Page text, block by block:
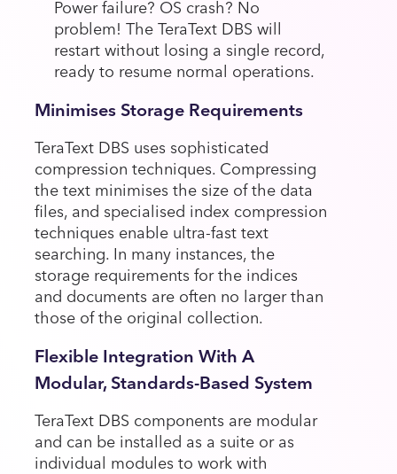
Power failure? OS crash? No
problem! The TeraText DBS will
restart without losing a single record,
ready to resume normal operations.
Minimises Storage Requirements
TeraText DBS uses sophisticated
compression techniques. Compressing
the text minimises the size of the data
files, and specialised index compression
techniques enable ultra-fast text
searching. In many instances, the
storage requirements for the indices
and documents are often no larger than
those of the original collection.
Flexible Integration With A
Modular, Standards-Based System
TeraText DBS components are modular
and can be installed as a suite or as
individual modules to work with